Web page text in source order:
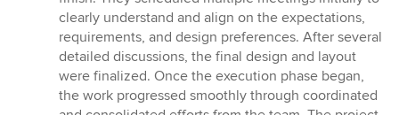
of
5
stars
clearly understand and align on the expectations,
requirements, and design preferences. After several
detailed discussions, the final design and layout
were finalized. Once the execution phase began,
the work progressed smoothly through coordinated